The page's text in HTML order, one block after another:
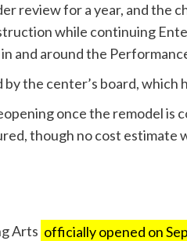
review for a year, and the
while continuing
and around the
the center’s board, which
once the remodel is
though no cost estimate
Arts officially opened on